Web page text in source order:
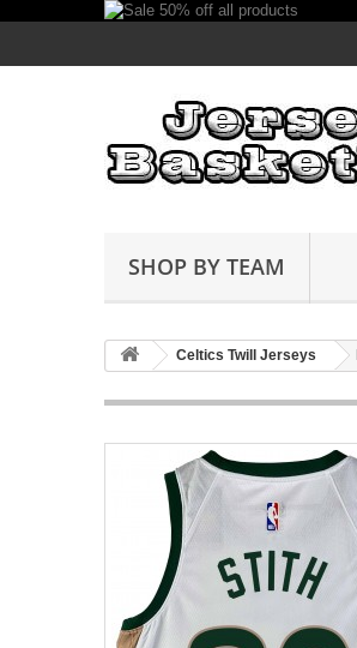
SHOP BY TEAM
Celtics Twill Jerseys